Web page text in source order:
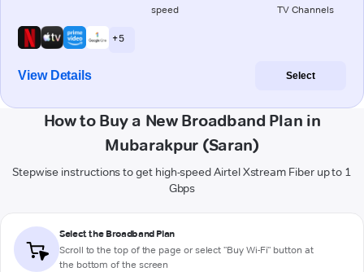
speed TV Channels
+ 5
View Details Select
How to Buy a New Broadband Plan in
Mubarakpur (Saran)
Stepwise instructions to get high-speed Airtel Xstream Fiber up to 1
Gbps
Select the Broadband Plan
Scroll to the top of the page or select "Buy Wi-Fi" button at
the bottom of the screen